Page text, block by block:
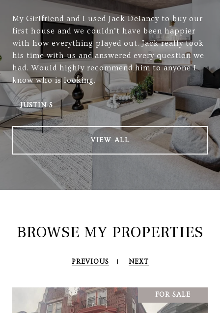
My Girlfriend and I used Jack Delaney to buy our
first house and we couldn’t have been happier
with how everything played out. Jack really took
his time with us and answered every question we
had. Would highly recommend him to anyone I
know who is looking.
—JUSTIN S
VIEW ALL
BROWSE MY PROPERTIES
PREVIOUS NEXT
FOR SALE